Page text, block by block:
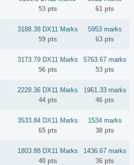
53 pts
61 pts
3188.38 DX11 Marks
59 pts
5953 marks
63 pts
3173.79 DX11 Marks
56 pts
5763.67 marks
53 pts
2228.36 DX11 Marks
44 pts
1961.33 marks
46 pts
3533.84 DX11 Marks
65 pts
1534 marks
38 pts
1803.88 DX11 Marks
40 pts
1436.67 marks
36 pts